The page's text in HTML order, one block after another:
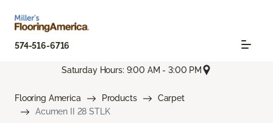
574-516-6716
Saturday Hours: 9:00 AM - 3:00 PM
Flooring America Products
Carpet
Acumen II 28 STLK